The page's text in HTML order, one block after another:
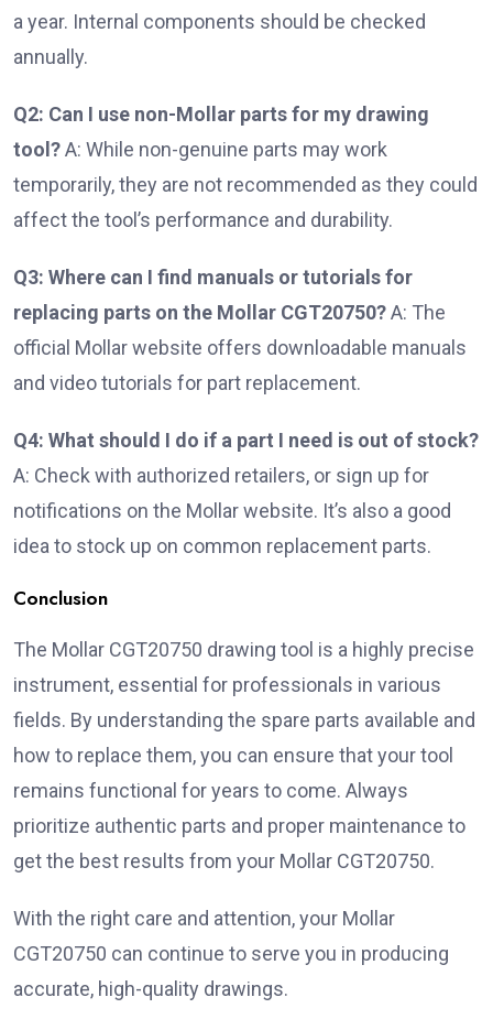
a year. Internal components should be checked
annually.
Q2: Can I use non-Mollar parts for my drawing
tool?A: While non-genuine parts may work
temporarily, they are not recommended as they could
affect the tool’s performance and durability.
Q3: Where can I find manuals or tutorials for
replacing parts on the Mollar CGT20750?A: The
official Mollar website offers downloadable manuals
and video tutorials for part replacement.
Q4: What should I do if a part I need is out of stock?
A: Check with authorized retailers, or sign up for
notifications on the Mollar website. It’s also a good
idea to stock up on common replacement parts.
Conclusion
The Mollar CGT20750 drawing tool is a highly precise
instrument, essential for professionals in various
fields. By understanding the spare parts available and
how to replace them, you can ensure that your tool
remains functional for years to come. Always
prioritize authentic parts and proper maintenance to
get the best results from your Mollar CGT20750.
With the right care and attention, your Mollar
CGT20750 can continue to serve you in producing
accurate, high-quality drawings.